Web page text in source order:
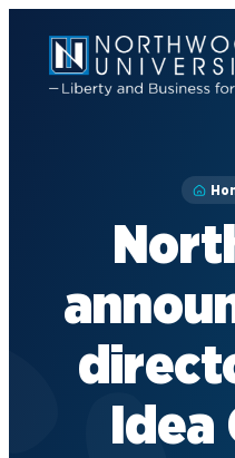
content
Idea